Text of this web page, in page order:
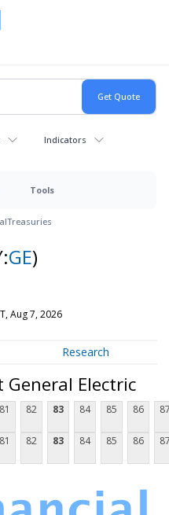
Indicators
Tools
Treasuries
GE)
Aug 7, 2026
Research
General Electric
81 82 83 84 85 86
81 82 83 84 85 86